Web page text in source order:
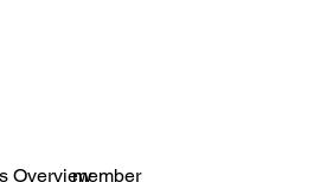
Overviewmember